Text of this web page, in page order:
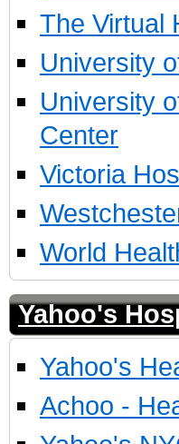
The Virtual
University
University
Center
Victoria
World
Yahoo's
Yahoo's
Achoo -